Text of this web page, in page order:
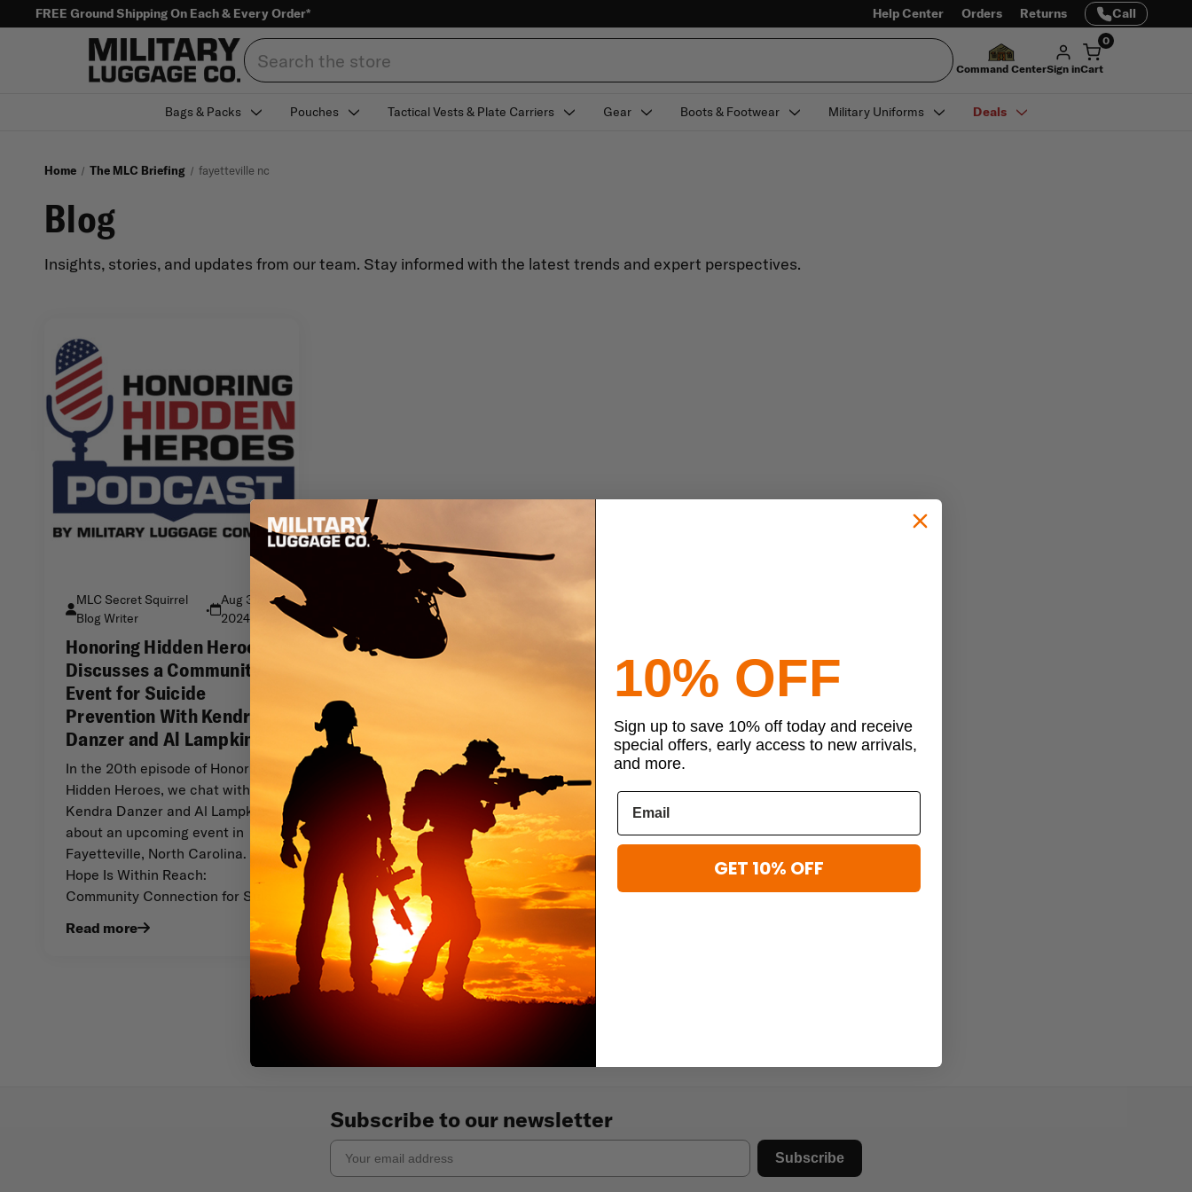
FREE Ground Shipping On Each & Every Order* Help Center Orders Returns Call
Search
Command CenterSign in
0
Cart
Bags & Packs Pouches Tactical Vests & Plate Carriers Gear Boots & Footwear Military Uniforms Deals
Home The MLC Briefing fayetteville nc
Blog
Insights, stories, and updates from our team. Stay informed with the latest trends and expert perspectives.
MLC Secret Squirrel
Blog Writer
•
Aug 31st
2024
Honoring Hidden Heroes
Discusses a Community
Event for Suicide
Prevention With Kendra
Danzer and Al Lampkins
In the 20th episode of Honoring
Hidden Heroes, we chat with
Kendra Danzer and Al Lampkins
about an upcoming event in
Fayetteville, North Carolina.
Hope Is Within Reach:
Community Connection for Suic
Read more
Subscribe to our newsletter
Email
Subscribe
10% OFF
Sign up to save 10% off today and receive
special offers, early access to new arrivals,
and more.
GET 10% OFF